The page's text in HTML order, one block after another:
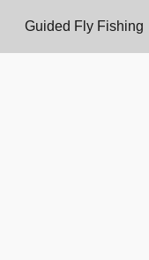
Guided Fly Fishing